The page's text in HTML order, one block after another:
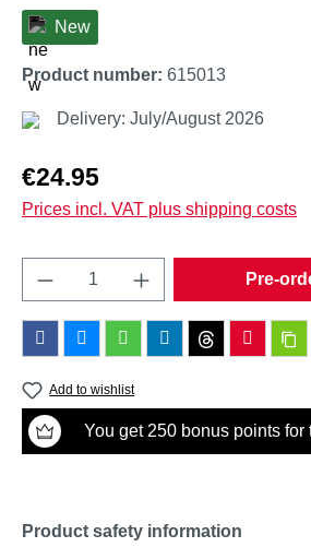
New
Product number: 615013
Delivery: July/August 2026
Regular price:
€24.95
Prices incl. VAT plus shipping costs
Product Quantity: Enter
Pre-
Add to wishlist
You get 250 bonus points for
Product safety information